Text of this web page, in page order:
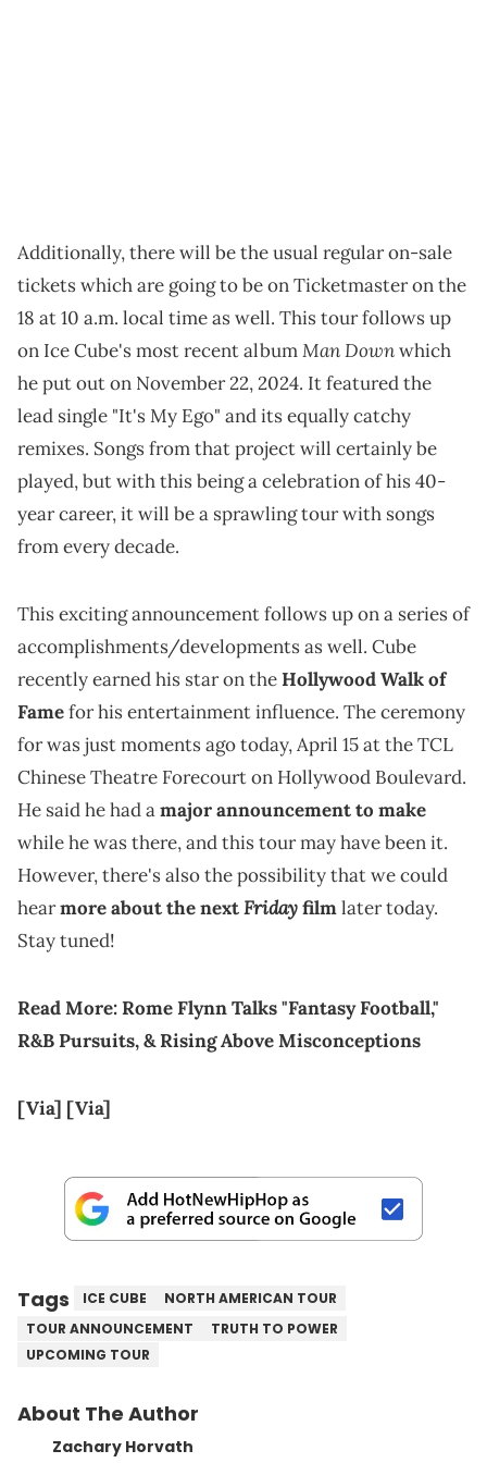
Additionally, there will be the usual regular on-sale
tickets which are going to be on Ticketmaster on the
18 at 10 a.m. local time as well. This tour follows up
on Ice Cube's most recent albumMan Downwhich
he put out on November 22, 2024. It featured the
lead single "It's My Ego" and its equally catchy
remixes. Songs from that project will certainly be
played, but with this being a celebration of his 40-
year career, it will be a sprawling tour with songs
from every decade.
This exciting announcement follows up on a series of
accomplishments/developments as well. Cube
recently earned his star on theHollywood Walk of
Famefor his entertainment influence. The ceremony
for was just moments ago today, April 15 at the TCL
Chinese Theatre Forecourt on Hollywood Boulevard.
He said he had amajor announcement to make
while he was there, and this tour may have been it.
However, there's also the possibility that we could
hearmore about the nextFridayfilmlater today.
Stay tuned!
Read More:Rome Flynn Talks "Fantasy Football,"
R&B Pursuits, & Rising Above Misconceptions
[Via] [Via]
Tags ICE CUBE
NORTH AMERICAN TOUR
TOUR ANNOUNCEMENT
TRUTH TO POWER
UPCOMING TOUR
About The Author
Zachary Horvath